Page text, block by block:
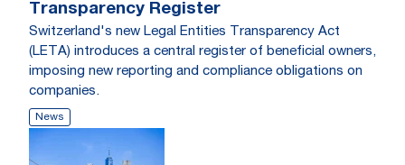
Transparency Register
Switzerland's new Legal Entities Transparency Act
(LETA) introduces a central register of beneficial owners,
imposing new reporting and compliance obligations on
companies.
News